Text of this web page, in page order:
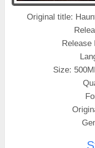
Original title:
Release
Size: